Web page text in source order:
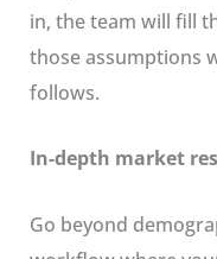
in, the team will fill
those assumptions
follows.
In-depth market
Go beyond